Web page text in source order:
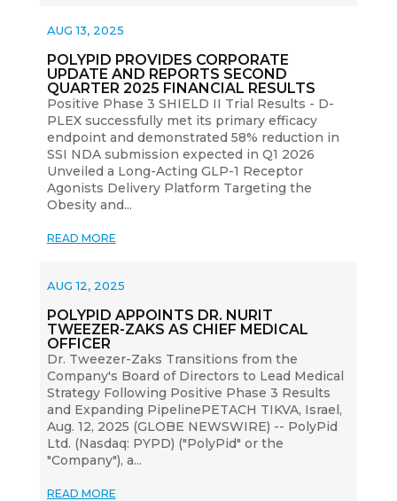
POLYPID PROVIDES CORPORATE
UPDATE AND REPORTS SECOND
QUARTER 2025 FINANCIAL RESULTS
AUG 13, 2025
Positive Phase 3 SHIELD II Trial Results - D-
PLEX successfully met its primary efficacy
endpoint and demonstrated 58% reduction in
SSI NDA submission expected in Q1 2026
Unveiled a Long-Acting GLP-1 Receptor
Agonists Delivery Platform Targeting the
Obesity and...
READ MORE
POLYPID APPOINTS DR. NURIT
TWEEZER-ZAKS AS CHIEF MEDICAL
OFFICER
AUG 12, 2025
Dr. Tweezer-Zaks Transitions from the
Company's Board of Directors to Lead Medical
Strategy Following Positive Phase 3 Results
and Expanding PipelinePETACH TIKVA, Israel,
Aug. 12, 2025 (GLOBE NEWSWIRE) -- PolyPid
Ltd. (Nasdaq: PYPD) ("PolyPid" or the
"Company"), a...
READ MORE